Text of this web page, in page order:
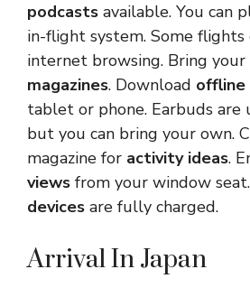
podcasts available. You can
in-flight system. Some flights
internet browsing. Bring your
magazines. Download
tablet or phone. Earbuds are
but you can bring your own.
magazine for activity ideas.
views from your window
devices are fully charged.
Arrival In Japan